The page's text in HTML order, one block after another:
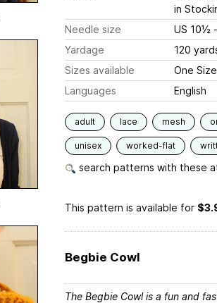
in
Needle size
US 10½
Yardage
120
Sizes available
One Size
Languages
English
adult lace mesh
unisex worked-flat
search patterns with these
This pattern is available for
Begbie Cowl
The Begbie Cowl is a fun and